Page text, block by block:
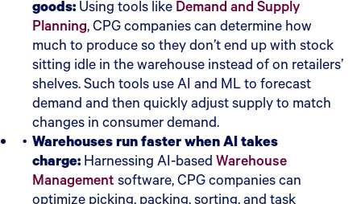
goods: Using tools like Demand and Supply
Planning, CPG companies can determine how
much to produce so they don’t end up with stock
sitting idle in the warehouse instead of on retailers’
shelves. Such tools use AI and ML to forecast
demand and then quickly adjust supply to match
changes in consumer demand.
Warehouses run faster when AI takes
charge: Harnessing AI-based Warehouse
Management software, CPG companies can
optimize picking, packing, sorting, and task